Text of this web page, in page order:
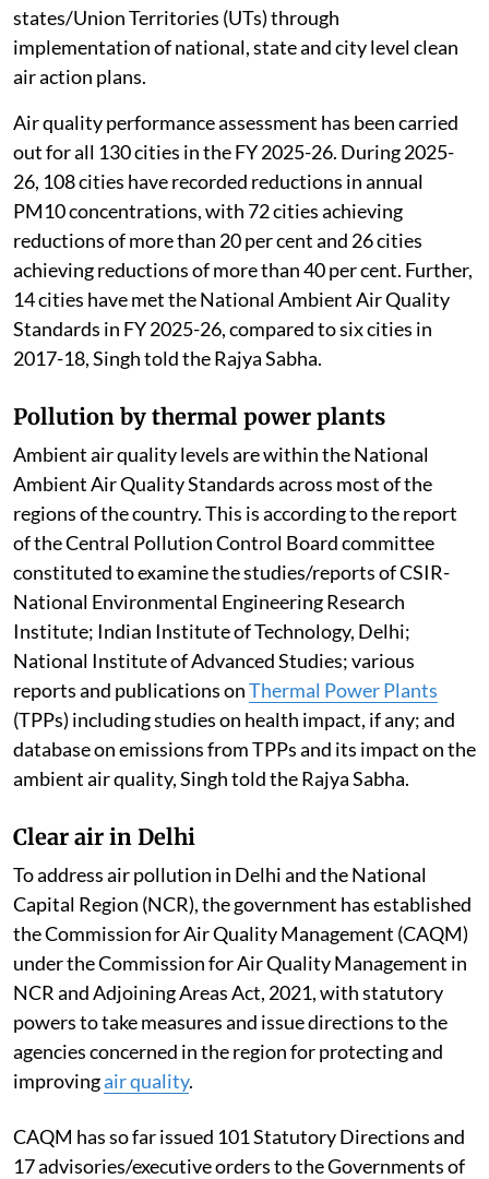
891 individuals, with
a growth of 32 per cent
2020, Kirti Vardhan Singh, Minister of state in the
Union Ministry of Environment, Forest and Climate
Change (MoEFCC) told the Rajya Sabha.
Review of air pollution
The MoEFCClaunchedthe National Clean Air
Programme to improve air quality in 130 non-
attainment cities and Million Plus Cities across 24
states/Union Territories (UTs) through
implementation of national, state and city level clean
air action plans.
out for all 130 cities in the FY 2025-26. During 2025-
26, 108 cities have recorded reductions in annual
PM10 concentrations, with 72 cities achieving
reductions of more than 20 per cent and 26 cities
achieving reductions of more than 40 per cent. Further,
14 cities have met the National Ambient Air Quality
Standards in FY 2025-26, compared to six cities in
2017-18, Singh told the Rajya Sabha.
Pollution by thermal power plants
Ambient air quality levels are within the National
Ambient Air Quality Standards across most of the
regions of the country. This is according to the report
constituted to examine the studies/reports of CSIR-
National Environmental Engineering Research
Institute; Indian Institute of Technology, Delhi;
National Institute of Advanced Studies; various
reports and publications on Thermal Power Plants
(TPPs) including studies on health impact, if any; and
database on emissions from TPPs and its impact on the
ambient air quality, Singh told the Rajya Sabha.
Clear air in Delhi
To address air pollution in Delhi and the National
Capital Region (NCR), the government has established